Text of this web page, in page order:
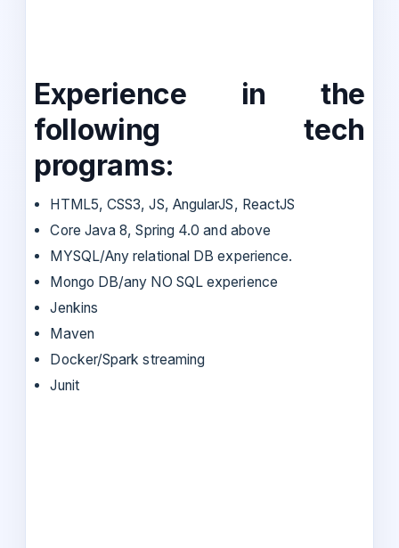
Experience in the
following tech
programs:
HTML5, CSS3, JS, AngularJS, ReactJS
Core Java 8, Spring 4.0 and above
MYSQL/Any relational DB experience.
Mongo DB/any NO SQL experience
Jenkins
Maven
Docker/Spark streaming
Junit